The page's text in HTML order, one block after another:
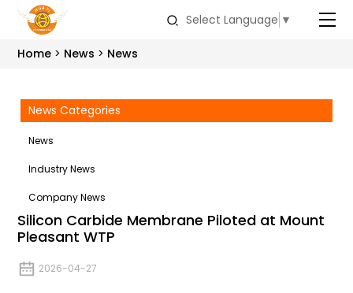
Select Language ▼
Home News News
News Categories
News
Industry News
Company News
Silicon Carbide Membrane Piloted at Mount
Pleasant WTP
2026-04-27